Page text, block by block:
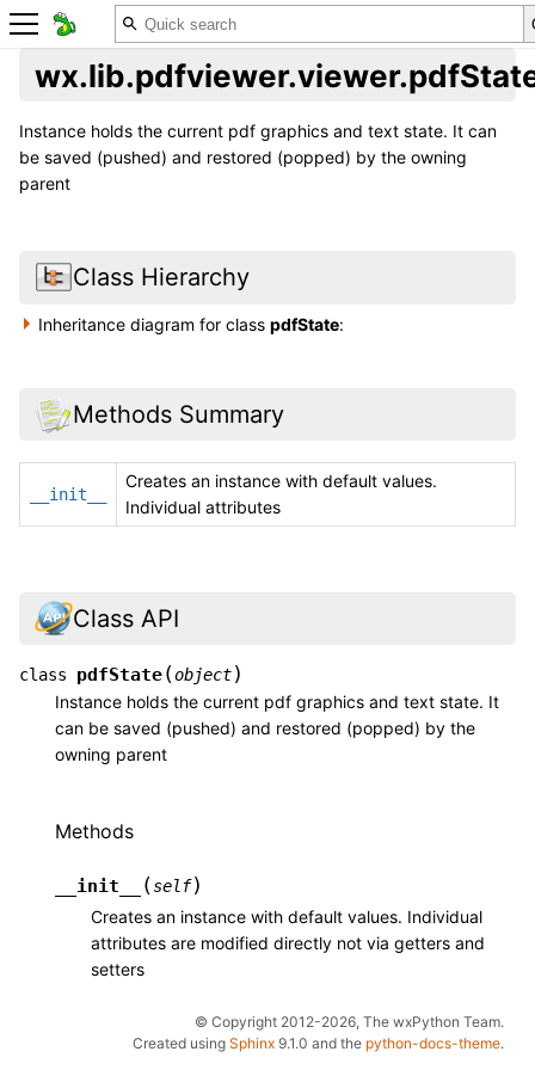
Instance holds the current pdf graphics and text state. It can
be saved (pushed) and restored (popped) by the owning
parent
Class Hierarchy
Inheritance diagram for classpdfState:
Methods Summary
__init__
Creates an instance with default values.
Individual attributes
Class API
class pdfState(object)
Instance holds the current pdf graphics and text state. It
can be saved (pushed) and restored (popped) by the
owning parent
Methods
__init__ (self)
Creates an instance with default values. Individual
attributes are modified directly not via getters and
setters
© Copyright 2012-2026, The wxPython Team.
Created using Sphinx 9.1.0 and the python-docs-theme.